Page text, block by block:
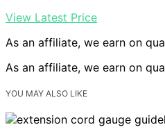
View Latest Price
As an affiliate, we earn on
As an affiliate, we earn on
YOU MAY ALSO LIKE